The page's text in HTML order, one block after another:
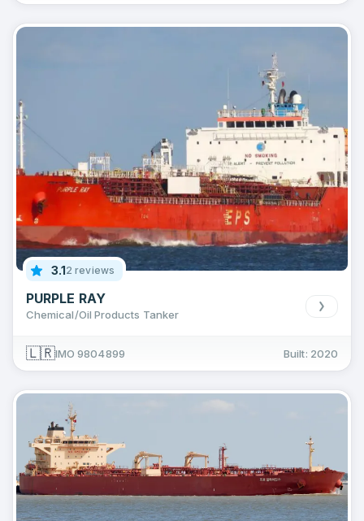
3.12 reviews
PURPLE RAY
Chemical/Oil Products Tanker
🇱🇷IMO 9804899 Built: 2020